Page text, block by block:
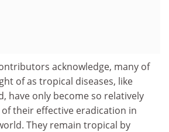
acknowledge, many of
of as tropical diseases, like
have only become so relatively
their effective eradication in
They remain tropical by